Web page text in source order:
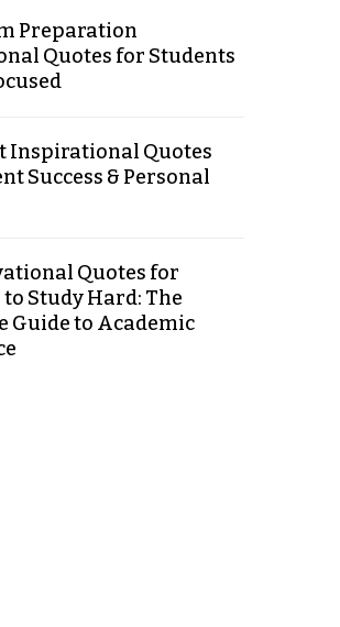
Preparation
Quotes for Students
Inspirational Quotes
Success & Personal
Quotes for
Study Hard: The
Guide to Academic